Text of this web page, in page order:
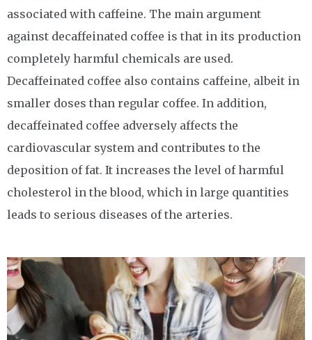
associated with caffeine. The main argument
against decaffeinated coffee is that in its production
completely harmful chemicals are used.
Decaffeinated coffee also contains caffeine, albeit in
smaller doses than regular coffee. In addition,
decaffeinated coffee adversely affects the
cardiovascular system and contributes to the
deposition of fat. It increases the level of harmful
cholesterol in the blood, which in large quantities
leads to serious diseases of the arteries.